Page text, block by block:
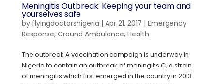
Meningitis Outbreak: Keeping your team and
yourselves safe
by flyingdoctorsnigeria | Apr 21, 2017 | Emergency
Response, Ground Ambulance, Health
The outbreak A vaccination campaign is underway in
Nigeria to contain an outbreak of meningitis C, a strain
of meningitis which first emerged in the country in 2013.